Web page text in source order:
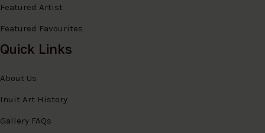
Featured Artist
Featured Favourites
Quick Links
About Us
Inuit Art History
Gallery FAQs